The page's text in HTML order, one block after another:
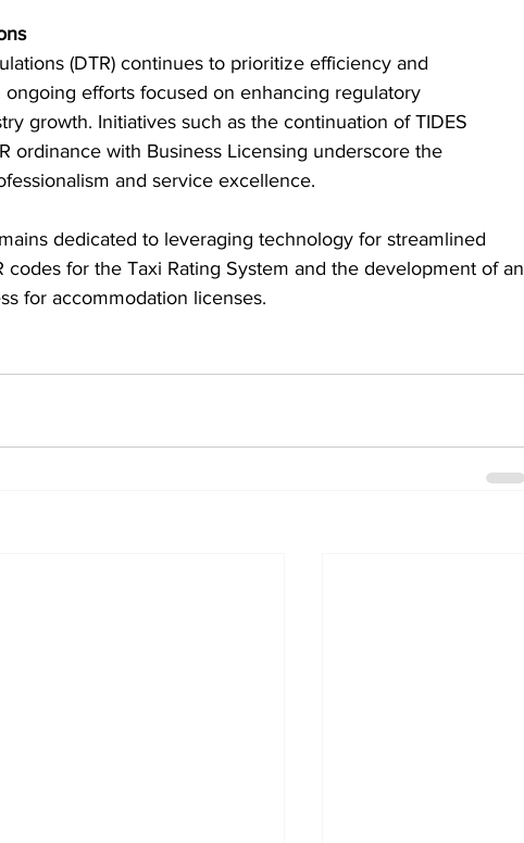
(DTR) continues to prioritize efficiency and
efforts focused on enhancing regulatory
growth. Initiatives such as the continuation of TIDES
ordinance with Business Licensing underscore the
and service excellence.
dedicated to leveraging technology for streamlined
codes for the Taxi Rating System and the development of an
for accommodation licenses.